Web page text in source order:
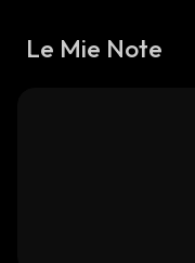
Le Mie Note